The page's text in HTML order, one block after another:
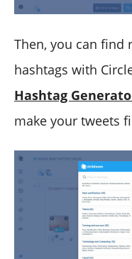
Then, you can find
hashtags with
Hashtag
make your tweets